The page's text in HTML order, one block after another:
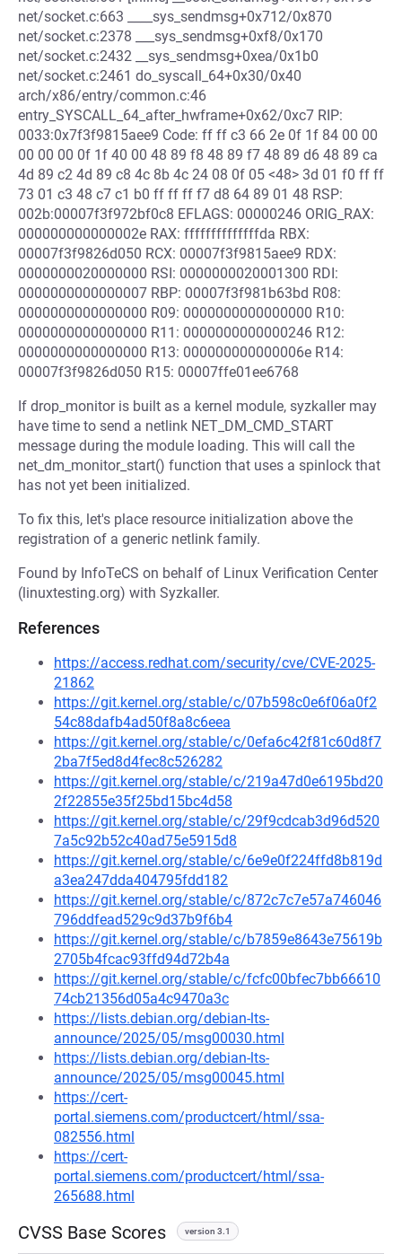
net/socket.c:663 ____sys_sendmsg+0x712/0x870
net/socket.c:2378 ___sys_sendmsg+0xf8/0x170
net/socket.c:2432 __sys_sendmsg+0xea/0x1b0
net/socket.c:2461 do_syscall_64+0x30/0x40
arch/x86/entry/common.c:46
entry_SYSCALL_64_after_hwframe+0x62/0xc7 RIP:
0033:0x7f3f9815aee9 Code: ff ff c3 66 2e 0f 1f 84 00 00
00 00 00 0f 1f 40 00 48 89 f8 48 89 f7 48 89 d6 48 89 ca
4d 89 c2 4d 89 c8 4c 8b 4c 24 08 0f 05 <48> 3d 01 f0 ff ff
73 01 c3 48 c7 c1 b0 ff ff ff f7 d8 64 89 01 48 RSP:
002b:00007f3f972bf0c8 EFLAGS: 00000246 ORIG_RAX:
000000000000002e RAX: ffffffffffffffda RBX:
00007f3f9826d050 RCX: 00007f3f9815aee9 RDX:
0000000020000000 RSI: 0000000020001300 RDI:
0000000000000007 RBP: 00007f3f981b63bd R08:
0000000000000000 R09: 0000000000000000 R10:
0000000000000000 R11: 0000000000000246 R12:
0000000000000000 R13: 000000000000006e R14:
00007f3f9826d050 R15: 00007ffe01ee6768
If drop_monitor is built as a kernel module, syzkaller may
have time to send a netlink NET_DM_CMD_START
message during the module loading. This will call the
net_dm_monitor_start() function that uses a spinlock that
has not yet been initialized.
To fix this, let's place resource initialization above the
registration of a generic netlink family.
Found by InfoTeCS on behalf of Linux Verification Center
(linuxtesting.org) with Syzkaller.
References
https://access.redhat.com/security/cve/CVE-2025-
21862
https://git.kernel.org/stable/c/07b598c0e6f06a0f2
54c88dafb4ad50f8a8c6eea
https://git.kernel.org/stable/c/0efa6c42f81c60d8f7
2ba7f5ed8d4fec8c526282
https://git.kernel.org/stable/c/219a47d0e6195bd20
2f22855e35f25bd15bc4d58
https://git.kernel.org/stable/c/29f9cdcab3d96d520
7a5c92b52c40ad75e5915d8
https://git.kernel.org/stable/c/6e9e0f224ffd8b819d
a3ea247dda404795fdd182
https://git.kernel.org/stable/c/872c7c7e57a746046
796ddfead529c9d37b9f6b4
https://git.kernel.org/stable/c/b7859e8643e75619b
2705b4fcac93ffd94d72b4a
https://git.kernel.org/stable/c/fcfc00bfec7bb66610
74cb21356d05a4c9470a3c
https://lists.debian.org/debian-lts-
announce/2025/05/msg00030.html
https://lists.debian.org/debian-lts-
announce/2025/05/msg00045.html
https://cert-
portal.siemens.com/productcert/html/ssa-
082556.html
https://cert-
portal.siemens.com/productcert/html/ssa-
265688.html
CVSS Base Scores version 3.1